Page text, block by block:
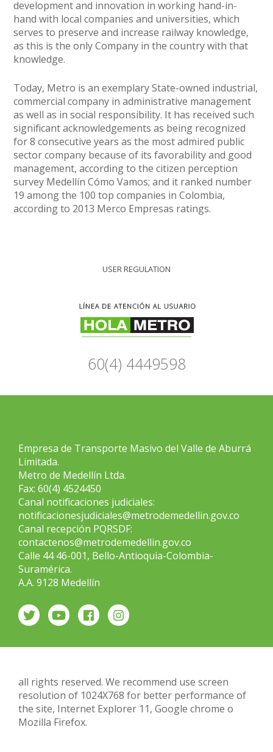
development and innovation in working hand-in-
hand with local companies and universities, which
serves to preserve and increase railway knowledge,
as this is the only Company in the country with that
knowledge.
Today, Metro is an exemplary State-owned industrial,
commercial company in administrative management
as well as in social responsibility. It has received such
significant acknowledgements as being recognized
for 8 consecutive years as the most admired public
sector company because of its favorability and good
management, according to the citizen perception
survey Medellín Cómo Vamos; and it ranked number
19 among the 100 top companies in Colombia,
according to 2013 Merco Empresas ratings.
USER REGULATION
60(4) 4449598
Empresa de Transporte Masivo del Valle de Aburrá
Limitada.
Metro de Medellín Ltda.
Fax: 60(4) 4524450
Canal notificaciones judiciales:
notificacionesjudiciales@metrodemedellin.gov.co
Canal recepción PQRSDF:
contactenos@metrodemedellin.gov.co
Calle 44 46-001, Bello-Antioquia-Colombia-
Suramérica.
A.A. 9128 Medellín
all rights reserved. We recommend use screen
resolution of 1024X768 for better performance of
the site, Internet Explorer 11, Google chrome o
Mozilla Firefox.